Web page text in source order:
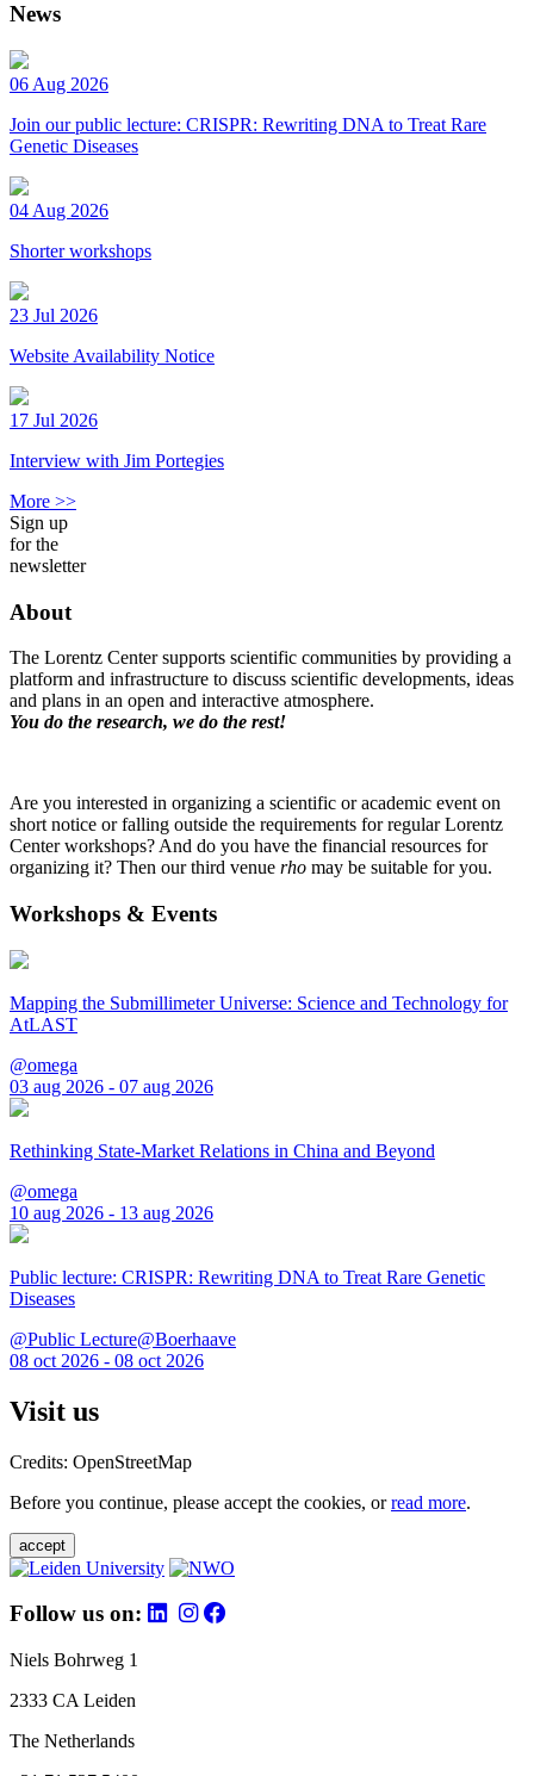
News
06 Aug 2026
Join our public lecture: CRISPR: Rewriting DNA to Treat Rare
Genetic Diseases
04 Aug 2026
Shorter workshops
23 Jul 2026
Website Availability Notice
17 Jul 2026
Interview with Jim Portegies
More >>
Sign up
for the
newsletter
About
The Lorentz Center supports scientific communities by providing a
platform and infrastructure to discuss scientific developments, ideas
and plans in an open and interactive atmosphere.
You do the research, we do the rest!
Are you interested in organizing a scientific or academic event on
short notice or falling outside the requirements for regular Lorentz
Center workshops? And do you have the financial resources for
organizing it? Then our third venue rho may be suitable for you.
Workshops & Events
Mapping the Submillimeter Universe: Science and Technology for
AtLAST
@omega
03 aug 2026 - 07 aug 2026
Rethinking State-Market Relations in China and Beyond
@omega
10 aug 2026 - 13 aug 2026
Public lecture: CRISPR: Rewriting DNA to Treat Rare Genetic
Diseases
@Public Lecture@Boerhaave
08 oct 2026 - 08 oct 2026
Visit us
Credits: OpenStreetMap
Before you continue, please accept the cookies, orread more.
accept
Follow us on:
Niels Bohrweg 1
2333 CA Leiden
The Netherlands